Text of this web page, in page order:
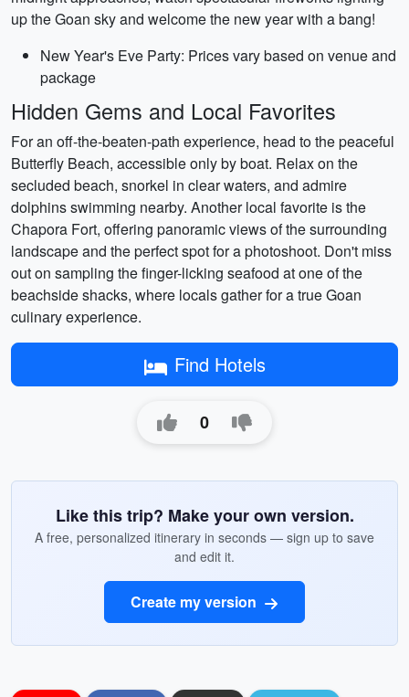
up the Goan sky and welcome the new year with a bang!
New Year's Eve Party: Prices vary based on venue and
package
Hidden Gems and Local Favorites
For an off-the-beaten-path experience, head to the peaceful
Butterfly Beach, accessible only by boat. Relax on the
secluded beach, snorkel in clear waters, and admire
dolphins swimming nearby. Another local favorite is the
Chapora Fort, offering panoramic views of the surrounding
landscape and the perfect spot for a photoshoot. Don't miss
out on sampling the finger-licking seafood at one of the
beachside shacks, where locals gather for a true Goan
culinary experience.
Find Hotels
0
Like this trip? Make your own version.
A free, personalized itinerary in seconds — sign up to save
and edit it.
Create my version